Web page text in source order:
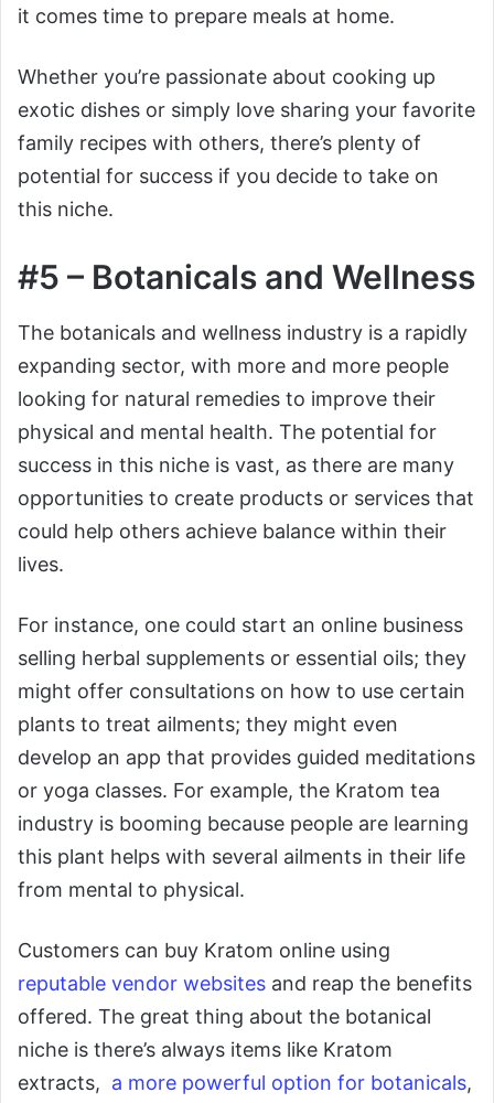
it comes time to prepare meals at home.
Whether you’re passionate about cooking up
exotic dishes or simply love sharing your favorite
family recipes with others, there’s plenty of
potential for success if you decide to take on
this niche.
#5 – Botanicals and Wellness
The botanicals and wellness industry is a rapidly
expanding sector, with more and more people
looking for natural remedies to improve their
physical and mental health. The potential for
success in this niche is vast, as there are many
opportunities to create products or services that
could help others achieve balance within their
lives.
For instance, one could start an online business
selling herbal supplements or essential oils; they
might offer consultations on how to use certain
plants to treat ailments; they might even
develop an app that provides guided meditations
or yoga classes. For example, the Kratom tea
industry is booming because people are learning
this plant helps with several ailments in their life
from mental to physical.
Customers can buy Kratom online using
reputable vendor websites and reap the benefits
offered. The great thing about the botanical
niche is there’s always items like Kratom
extracts, a more powerful option for botanicals,